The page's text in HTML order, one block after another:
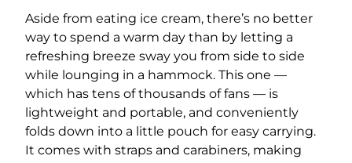
Aside from eating ice cream, there’s no better
way to spend a warm day than by letting a
refreshing breeze sway you from side to side
while lounging in a hammock. This one —
which has tens of thousands of fans — is
lightweight and portable, and conveniently
folds down into a little pouch for easy carrying.
It comes with straps and carabiners, making